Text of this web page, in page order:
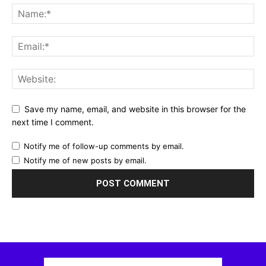
Save my name, email, and website in this browser for the
next time I comment.
Notify me of follow-up comments by email.
Notify me of new posts by email.